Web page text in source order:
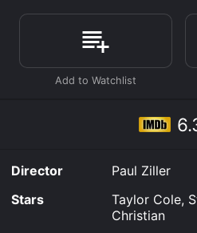
close acquaintance of Ruby's
the party goes on, Ruby is
Marcus is murdered, and she
Jake with the investigation.
discover that Marcus had a
whom had the motive to kill
involved in multiple criminal
laundering and tax evasion.
assistant, Haley, has gone
Jake suspect that she could
Director
Paul Ziller
Stars
Taylor Cole,
Christian